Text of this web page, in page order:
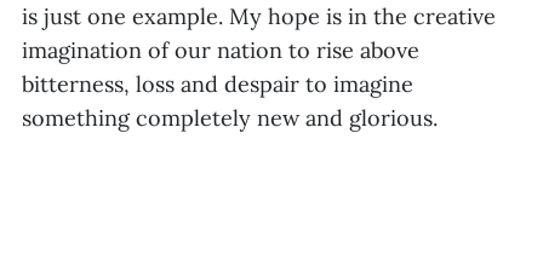
is just one example. My hope is in the creative
imagination of our nation to rise above
bitterness, loss and despair to imagine
something completely new and glorious.